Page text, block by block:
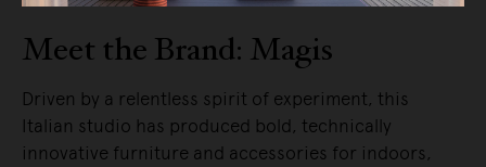
Meet the Brand: Magis
Driven by a relentless spirit of experiment, this
Italian studio has produced bold, technically
innovative furniture and accessories for indoors,